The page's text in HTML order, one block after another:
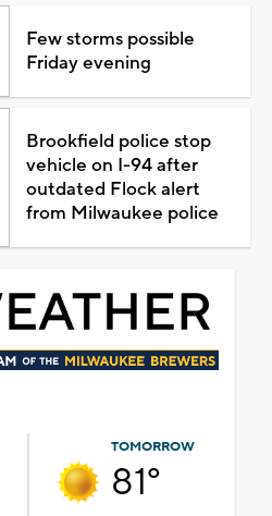
Few storms possible
Friday evening
Brookfield police stop
vehicle on I-94 after
outdated Flock alert
from Milwaukee police
TOMORROW
81°